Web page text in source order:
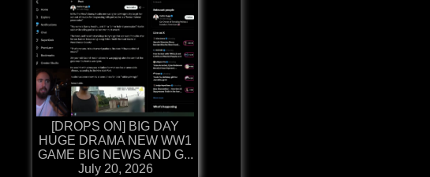
[DROPS ON] BIG DAY
HUGE DRAMA NEW WW1
GAME BIG NEWS AND G...
July 20, 2026